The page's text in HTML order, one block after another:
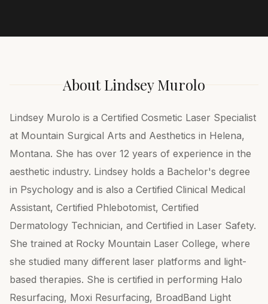
AboutLindsey Murolo
Lindsey Murolo is a Certified Cosmetic Laser Specialist
at Mountain Surgical Arts and Aesthetics in Helena,
Montana. She has over 12 years of experience in the
aesthetic industry. Lindsey holds a Bachelor's degree
in Psychology and is also a Certified Clinical Medical
Assistant, Certified Phlebotomist, Certified
Dermatology Technician, and Certified in Laser Safety.
She trained at Rocky Mountain Laser College, where
she studied many different laser platforms and light-
based therapies. She is certified in performing Halo
Resurfacing, Moxi Resurfacing, BroadBand Light